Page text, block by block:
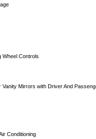
Wheel Controls
Mirrors with Driver And
Conditioning